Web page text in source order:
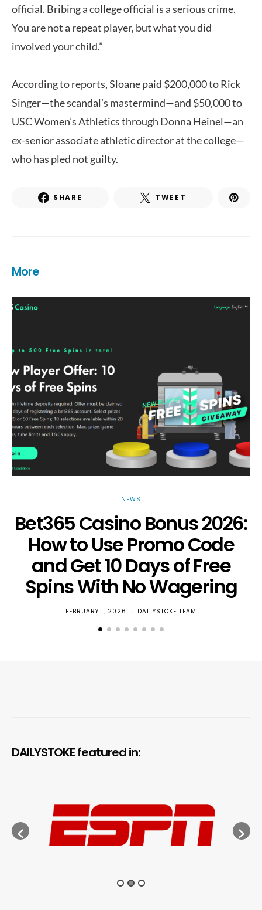
official. Bribing a college official is a serious crime.
You are not a repeat player, but what you did
involved your child.”
According to reports, Sloane paid $200,000 to Rick
Singer—the scandal’s mastermind—and $50,000 to
USC Women’s Athletics through Donna Heinel—an
ex-senior associate athletic director at the college—
who has pled not guilty.
SHARE TWEET
More
NEWS
Bet365 Casino Bonus 2026:
How to Use Promo Code
and Get 10 Days of Free
Spins With No Wagering
FEBRUARY 1, 2026 DAILYSTOKE TEAM
DAILYSTOKE featured in: